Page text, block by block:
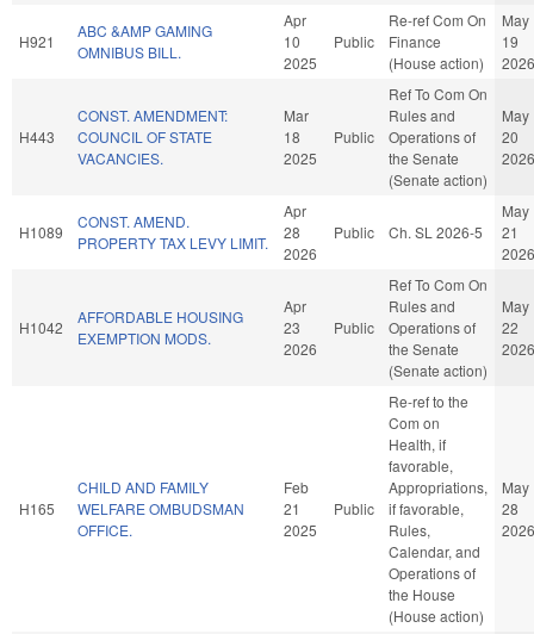
H921
ABC &AMP GAMING
OMNIBUS BILL.
Apr
10
2025
Public
Re-ref Com On
Finance
(House action)
May
19
2026
H443
CONST. AMENDMENT:
COUNCIL OF STATE
VACANCIES.
Mar
18
2025
Public
Ref To Com On
Rules and
Operations of
the Senate
(Senate action)
May
20
2026
H1089
CONST. AMEND.
PROPERTY TAX LEVY LIMIT.
Apr
28
2026
Public Ch. SL 2026-5
May
21
2026
H1042
AFFORDABLE HOUSING
EXEMPTION MODS.
Apr
23
2026
Public
Ref To Com On
Rules and
Operations of
the Senate
(Senate action)
May
22
2026
H165
CHILD AND FAMILY
WELFARE OMBUDSMAN
OFFICE.
Feb
21
2025
Public
Re-ref to the
Com on
Health, if
favorable,
Appropriations,
if favorable,
Rules,
Calendar, and
Operations of
the House
(House action)
May
28
2026